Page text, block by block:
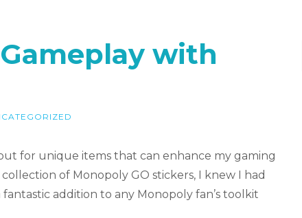
with
for unique items that can enhance my gaming
of Monopoly GO stickers, I knew I had
addition to any Monopoly fan’s toolkit